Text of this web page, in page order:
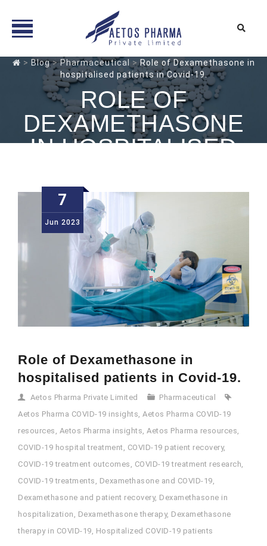
Skip> Blog>Pharmaceutical >Role of Dexamethasone in
hospitalised patients in Covid-19.
ROLE OF
DEXAMETHASONE
IN HOSPITALISED
19.
7
Jun 2023
Role of Dexamethasone in
hospitalised patients in Covid-19.
Aetos Pharma Private Limited
Pharmaceutical
Aetos Pharma COVID-19 insights, Aetos Pharma COVID-19
resources , Aetos Pharma insights, Aetos Pharma resources,
COVID-19 hospital treatment, COVID-19 patient recovery,
COVID-19 treatment outcomes , COVID-19 treatment research,
COVID-19 treatments , Dexamethasone and COVID-19,
Dexamethasone and patient recovery, Dexamethasone in
hospitalization , Dexamethasone therapy, Dexamethasone
therapy in COVID-19, Hospitalized COVID-19 patients